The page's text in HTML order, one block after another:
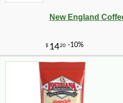
$8999
New England